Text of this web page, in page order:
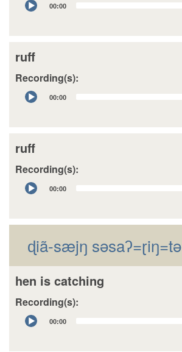
Player
00:00
ruff
Recording(s):
Audio
Player
00:00
ruff
Recording(s):
Audio
Player
00:00
ɖiã-sæjŋ sǝsaʔ=ɽiŋ=tǝ
hen is catching
Recording(s):
Audio
Player
00:00